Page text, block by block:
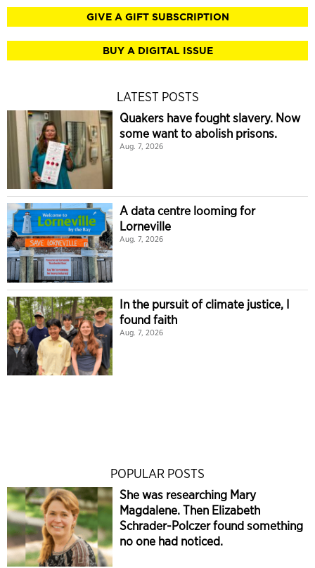
GIVE A GIFT SUBSCRIPTION
BUY A DIGITAL ISSUE
LATEST POSTS
Quakers have fought slavery. Now
some want to abolish prisons.
Aug. 7, 2026
A data centre looming for
Lorneville
Aug. 7, 2026
In the pursuit of climate justice, I
found faith
Aug. 7, 2026
POPULAR POSTS
She was researching Mary
Magdalene. Then Elizabeth
Schrader-Polczer found something
no one had noticed.